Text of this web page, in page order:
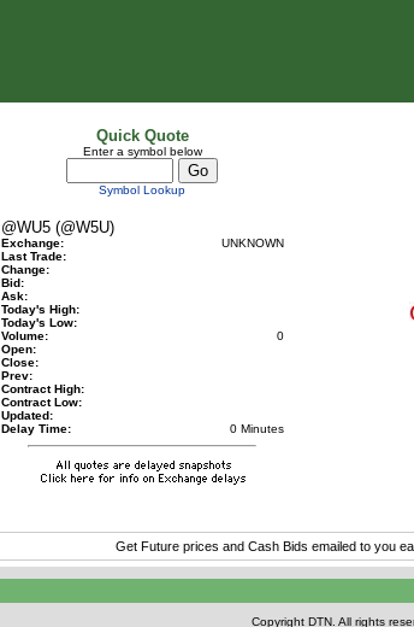
Quick Quote
Enter a symbol below
Symbol Lookup
@WU5 (@W5U)
Exchange:
UNKNOWN
Last Trade:
Change:
Bid:
Ask:
Today's High:
Today's Low:
Volume:
0
Open:
Close:
Prev:
Contract High:
Contract Low:
Updated:
Delay Time:
0 Minutes
Get Future prices and Cash Bids emailed to you
Copyright DTN. All rights